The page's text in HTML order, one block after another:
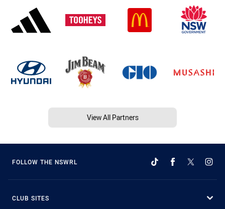
View All Partners
FOLLOW THE NSWRL
CLUB SITES